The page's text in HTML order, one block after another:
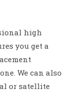
high
you get a
We can also
or satellite